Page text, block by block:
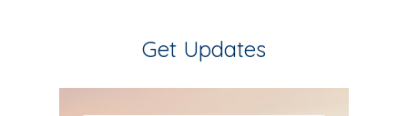
Get Updates